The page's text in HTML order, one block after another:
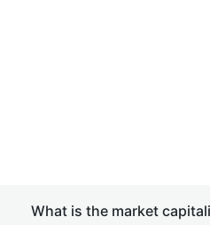
What is the market